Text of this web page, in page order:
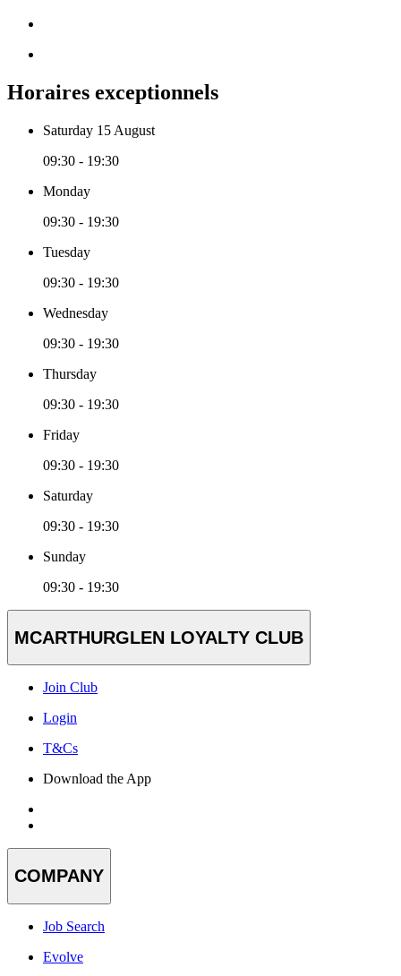
Horaires exceptionnels
Saturday 15 August
09:30 - 19:30
Monday
09:30 - 19:30
Tuesday
09:30 - 19:30
Wednesday
09:30 - 19:30
Thursday
09:30 - 19:30
Friday
09:30 - 19:30
Saturday
09:30 - 19:30
Sunday
09:30 - 19:30
MCARTHURGLEN LOYALTY CLUB
Join Club
Login
T&Cs
Download the App
COMPANY
Job Search
Evolve